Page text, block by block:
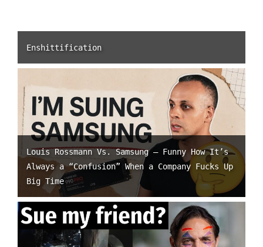
Enshittification
Louis Rossmann Vs. Samsung – Funny How It’s
Always a “Confusion” When a Company Fucks Up
Big Time